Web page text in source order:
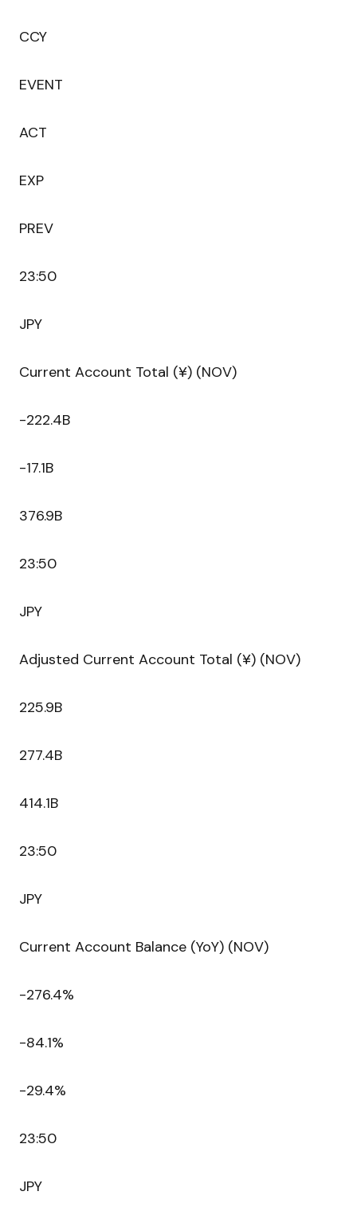
CCY
EVENT
ACT
EXP
PREV
23:50
JPY
Current Account Total (¥) (NOV)
-222.4B
-17.1B
376.9B
23:50
JPY
Adjusted Current Account Total (¥) (NOV)
225.9B
277.4B
414.1B
23:50
JPY
Current Account Balance (YoY) (NOV)
-276.4%
-84.1%
-29.4%
23:50
JPY